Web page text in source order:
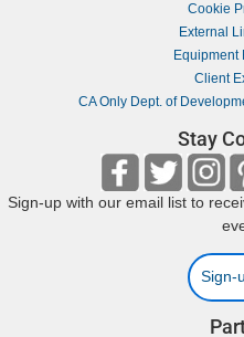
Cookie
External
Equipment
Client
CA Only Dept. of
Stay
Sign-up with our email list to
Sign-